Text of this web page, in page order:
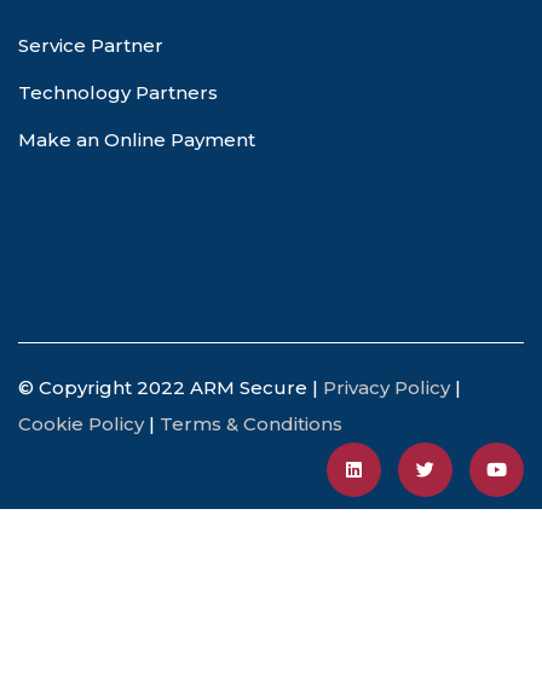
Service Partner
Technology Partners
Make an Online Payment
© Copyright 2022 ARM Secure | Privacy Policy|
Cookie Policy| Terms & Conditions